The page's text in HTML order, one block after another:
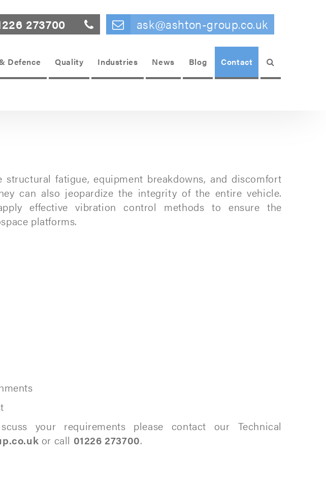
273700 ask@ashton-group.co.uk
Defence Quality Industries News Blog Contact Search
fatigue, equipment breakdowns, and discomfort
can also jeopardize the integrity of the entire vehicle.
effective vibration control methods to ensure the
platforms.
your requirements please contact our Technical
or call 01226 273700.